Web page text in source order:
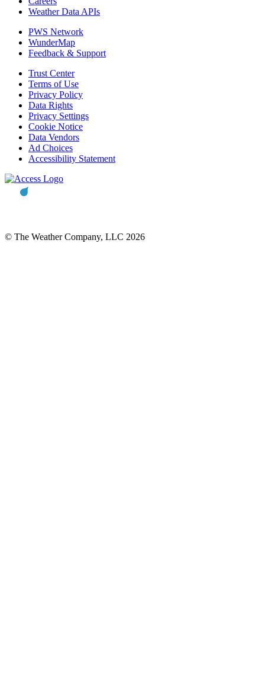
Weather Data APIs
PWS Network
WunderMap
Feedback & Support
Trust Center
Terms of Use
Privacy Policy
Data Rights
Privacy Settings
Cookie Notice
Data Vendors
Ad Choices
Accessibility Statement
© The Weather Company, LLC 2026